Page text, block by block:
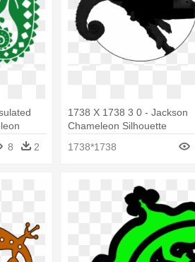
8 2
1738 X 1738 3 0 - Jackson
Chameleon Silhouette
1738*1738